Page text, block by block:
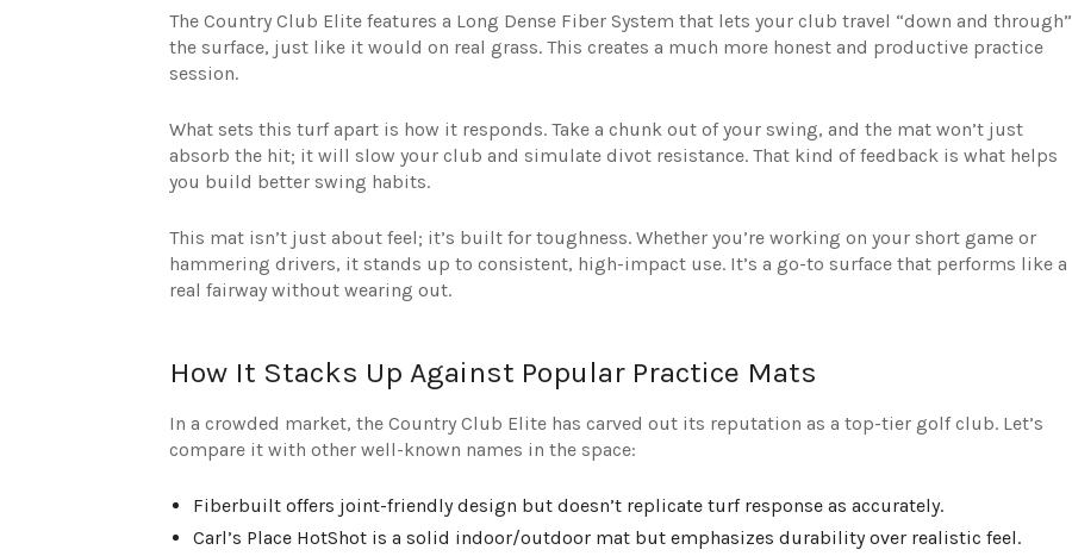
The Country Club Elite features a Long Dense Fiber System that lets your club travel “down and through”
the surface, just like it would on real grass. This creates a much more honest and productive practice
session.
What sets this turf apart is how it responds. Take a chunk out of your swing, and the mat won’t just
absorb the hit; it will slow your club and simulate divot resistance. That kind of feedback is what helps
you build better swing habits.
This mat isn’t just about feel; it’s built for toughness. Whether you’re working on your short game or
hammering drivers, it stands up to consistent, high-impact use. It’s a go-to surface that performs like a
real fairway without wearing out.
How It Stacks Up Against Popular Practice Mats
In a crowded market, the Country Club Elite has carved out its reputation as a top-tier golf club. Let’s
compare it with other well-known names in the space:
Fiberbuilt offers joint-friendly design but doesn’t replicate turf response as accurately.
Carl’s Place HotShot is a solid indoor/outdoor mat but emphasizes durability over realistic feel.